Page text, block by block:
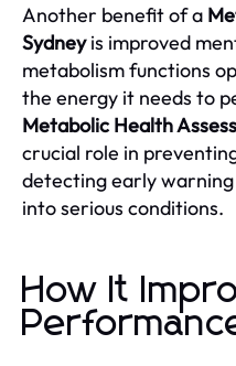
Another benefit of a
Sydneyis improved
metabolism functions
the energy it needs to
Metabolic Health
crucial role in
detecting early
into serious conditions.
How It